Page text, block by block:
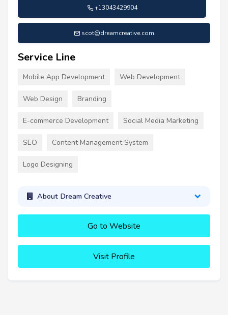
+13043429904
scot@dreamcreative.com
Service Line
Mobile App Development Web Development
Web Design Branding
E-commerce Development Social Media Marketing
SEO Content Management System
Logo Designing
About Dream Creative
Go to Website
Visit Profile